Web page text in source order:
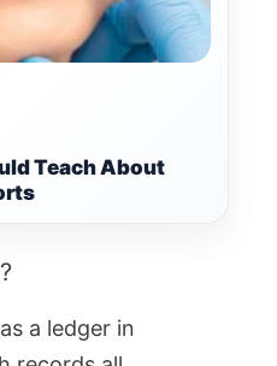
Teach About
a ledger in